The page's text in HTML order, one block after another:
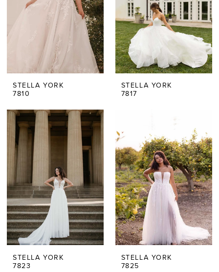
STELLA YORK
7810
STELLA YORK
7817
STELLA YORK
7823
STELLA YORK
7825